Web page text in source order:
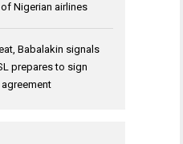
Nigerian airlines
Babalakin signals
prepares to sign